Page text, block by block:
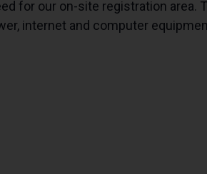
for our on-site registration area.
internet and computer